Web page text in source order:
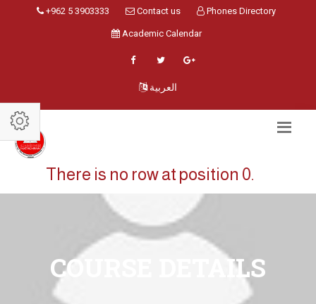
+962 5 3903333 Contact us Phones Directory
Academic Calendar
العربية
There is no row at position 0.
COURSE DETAILS